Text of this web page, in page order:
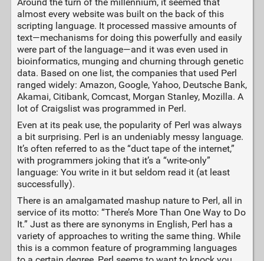
Around the turn of the millennium, it seemed that
almost every website was built on the back of this
scripting language. It processed massive amounts of
text—mechanisms for doing this powerfully and easily
were part of the language—and it was even used in
bioinformatics, munging and churning through genetic
data. Based on one list, the companies that used Perl
ranged widely: Amazon, Google, Yahoo, Deutsche Bank,
Akamai, Citibank, Comcast, Morgan Stanley, Mozilla. A
lot of Craigslist was programmed in Perl.
Even at its peak use, the popularity of Perl was always
a bit surprising. Perl is an undeniably messy language.
It’s often referred to as the “duct tape of the internet,”
with programmers joking that it’s a “write-only”
language: You write in it but seldom read it (at least
successfully).
There is an amalgamated mashup nature to Perl, all in
service of its motto: “There’s More Than One Way to Do
It.” Just as there are synonyms in English, Perl has a
variety of approaches to writing the same thing. While
this is a common feature of programming languages